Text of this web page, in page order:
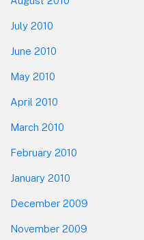
July 2010
June 2010
May 2010
April 2010
March 2010
February 2010
January 2010
December 2009
November 2009